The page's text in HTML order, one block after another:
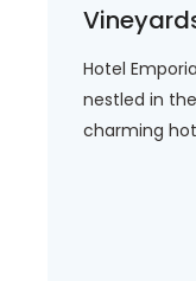
Hotel
nestled in
charming